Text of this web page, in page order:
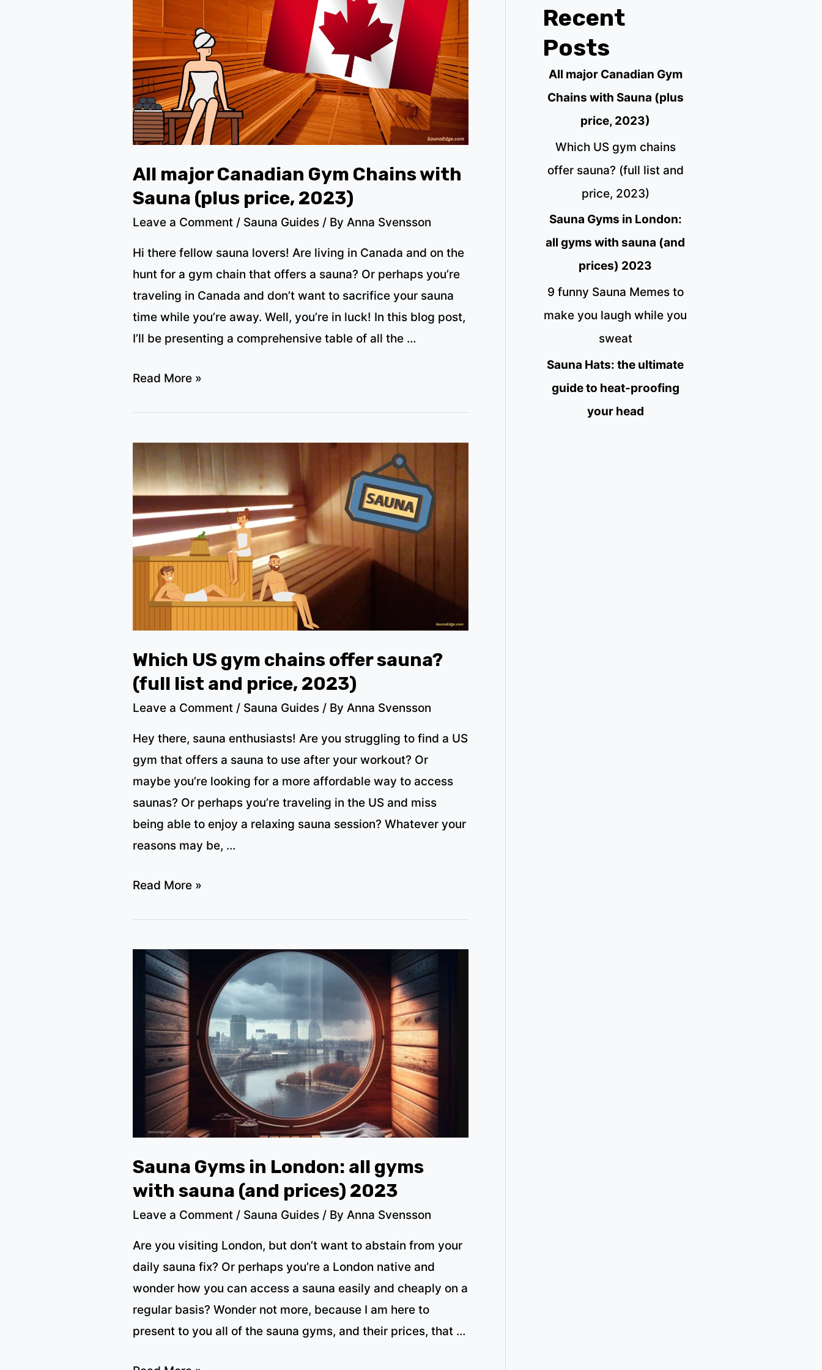
All major Canadian Gym Chains with
Sauna (plus price, 2023)
Leave a Comment / Sauna Guides / By Anna Svensson
Hi there fellow sauna lovers! Are living in Canada and on the
hunt for a gym chain that offers a sauna? Or perhaps you’re
traveling in Canada and don’t want to sacrifice your sauna
time while you’re away. Well, you’re in luck! In this blog post,
I’ll be presenting a comprehensive table of all the …
All
Gym
Chains
with
Sauna
(plus
price,
2023)
Read More »
Which US gym chains offer sauna?
(full list and price, 2023)
Leave a Comment / Sauna Guides / By Anna Svensson
Hey there, sauna enthusiasts! Are you struggling to find a US
gym that offers a sauna to use after your workout? Or
maybe you’re looking for a more affordable way to access
saunas? Or perhaps you’re traveling in the US and miss
being able to enjoy a relaxing sauna session? Whatever your
reasons may be, …
Which
chains
offer
sauna?
(full
list
and
price,
2023)
Read More »
Sauna Gyms in London: all gyms
with sauna (and prices) 2023
Leave a Comment / Sauna Guides / By Anna Svensson
Are you visiting London, but don’t want to abstain from your
daily sauna fix? Or perhaps you’re a London native and
wonder how you can access a sauna easily and cheaply on a
regular basis? Wonder not more, because I am here to
present to you all of the sauna gyms, and their prices, that …
Recent
Posts
All major Canadian Gym
Chains with Sauna (plus
price, 2023)
Which US gym chains
offer sauna? (full list and
price, 2023)
Sauna Gyms in London:
all gyms with sauna (and
prices) 2023
9 funny Sauna Memes to
make you laugh while you
sweat
Sauna Hats: the ultimate
guide to heat-proofing
your head